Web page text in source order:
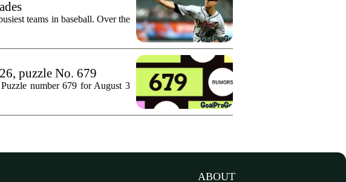
teams in baseball. Over the
puzzle No. 679
number 679 for August 3
ABOUT